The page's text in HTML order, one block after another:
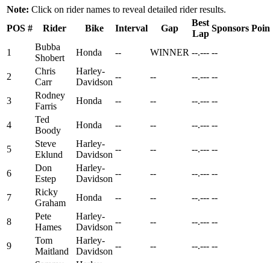
Note: Click on rider names to reveal detailed rider results.
POS # Rider Bike Interval Gap
Best
Lap
Sponsors
1
Bubba
Shobert
Honda -- WINNER --.--- --
2
Chris
Carr
Harley-
Davidson
-- -- --.--- --
3
Rodney
Farris
Honda -- -- --.--- --
4
Ted
Boody
Honda -- -- --.--- --
5
Steve
Eklund
Harley-
Davidson
-- -- --.--- --
6
Don
Estep
Harley-
Davidson
-- -- --.--- --
7
Ricky
Graham
Honda -- -- --.--- --
8
Pete
Hames
Harley-
Davidson
-- -- --.--- --
9
Tom
Maitland
Harley-
Davidson
-- -- --.--- --